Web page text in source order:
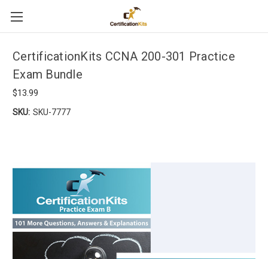
CertificationKits CCNA 200-301 Practice
Exam Bundle
$13.99
SKU: SKU-7777